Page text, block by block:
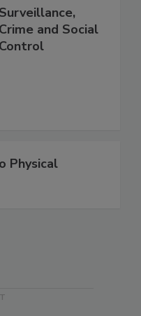
Surveillance,
Crime and Social
Control
Physical